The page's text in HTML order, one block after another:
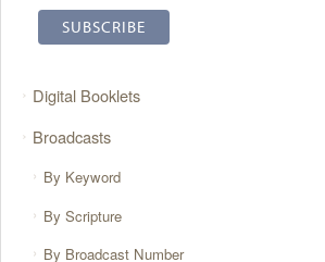
Digital Booklets
Broadcasts
By Keyword
By Scripture
By Broadcast Number